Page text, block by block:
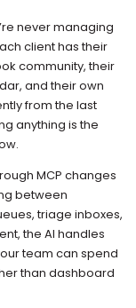
never managing
client has their
community, their
and their own
from the last
anything is the
MCP changes
between
triage inboxes,
the AI handles
team can spend
than dashboard